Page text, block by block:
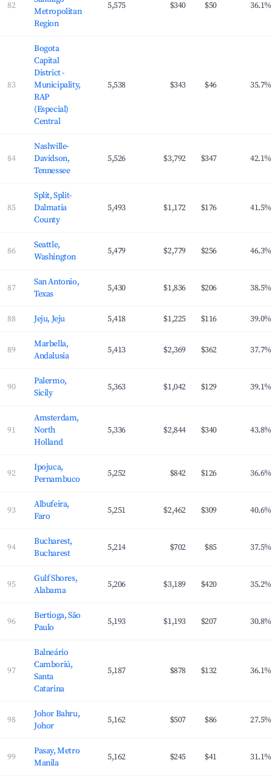
82
Metropolitan
Region
5,575 $340 $50 36.1%
83
Bogota
Capital
District -
Municipality,
RAP
(Especial)
Central
5,538 $343 $46 35.7%
84
Nashville-
Davidson,
Tennessee
5,526 $3,792 $347 42.1%
85
Split, Split-
Dalmatia
County
5,493 $1,172 $176 41.5%
86
Seattle,
Washington
5,479 $2,779 $256 46.3%
87
San Antonio,
Texas
5,430 $1,836 $206 38.5%
88 Jeju, Jeju 5,418 $1,225 $116 39.0%
89
Marbella,
Andalusia
5,413 $2,369 $362 37.7%
90
Palermo,
Sicily
5,363 $1,042 $129 39.1%
91
Amsterdam,
North
Holland
5,336 $2,844 $340 43.8%
92
Ipojuca,
Pernambuco
5,252 $842 $126 36.6%
93
Albufeira,
Faro
5,251 $2,462 $309 40.6%
94
Bucharest,
Bucharest
5,214 $702 $85 37.5%
95
Gulf Shores,
Alabama
5,206 $3,189 $420 35.2%
96
Bertioga, São
Paulo
5,193 $1,193 $207 30.8%
97
Balneário
Camboriú,
Santa
Catarina
5,187 $878 $132 36.1%
98
Johor Bahru,
Johor
5,162 $507 $86 27.5%
99
Pasay, Metro
Manila
5,162 $245 $41 31.1%